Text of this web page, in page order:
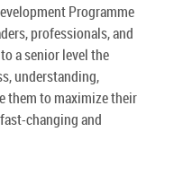
Programme
professionals, and
a senior level the
understanding,
them to maximize their
changing and